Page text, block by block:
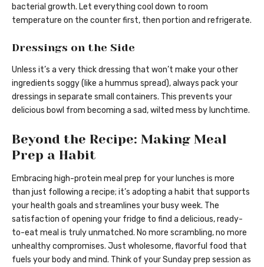
bacterial growth. Let everything cool down to room
temperature on the counter first, then portion and refrigerate.
Dressings on the Side
Unless it’s a very thick dressing that won’t make your other
ingredients soggy (like a hummus spread), always pack your
dressings in separate small containers. This prevents your
delicious bowl from becoming a sad, wilted mess by lunchtime.
Beyond the Recipe: Making Meal
Prep a Habit
Embracing high-protein meal prep for your lunches is more
than just following a recipe; it’s adopting a habit that supports
your health goals and streamlines your busy week. The
satisfaction of opening your fridge to find a delicious, ready-
to-eat meal is truly unmatched. No more scrambling, no more
unhealthy compromises. Just wholesome, flavorful food that
fuels your body and mind. Think of your Sunday prep session as